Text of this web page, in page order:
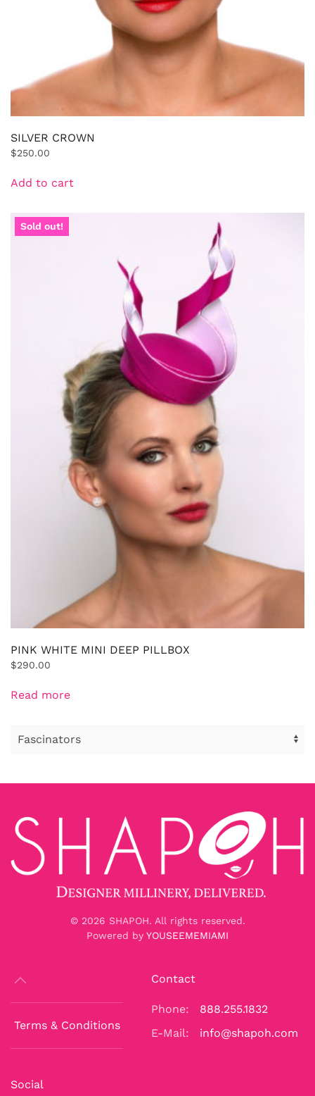
SILVER CROWN
$250.00
Add to cart
Sold out!
PINK WHITE MINI DEEP PILLBOX
$290.00
Read more
© 2026 SHAPOH. All rights reserved.
Powered by YOUSEEMEMIAMI
Terms & Conditions
Contact
Phone:
888.255.1832
E-Mail:
info@shapoh.com
Social